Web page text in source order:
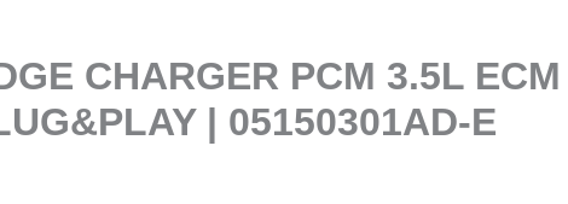
CHARGER PCM 3.5L
| 05150301AD-E